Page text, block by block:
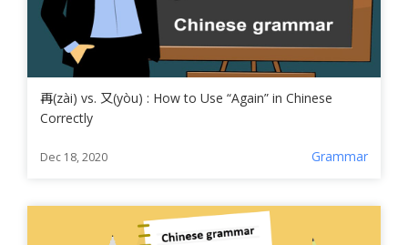
再(zài) vs. 又(yòu) : How to Use “Again” in Chinese
Correctly
Dec 18, 2020 Grammar